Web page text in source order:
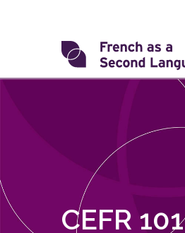
Transforming
CEFR